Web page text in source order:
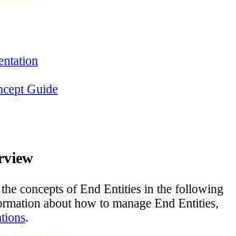
Guide
concepts of End Entities in the following
about how to manage End Entities,
.